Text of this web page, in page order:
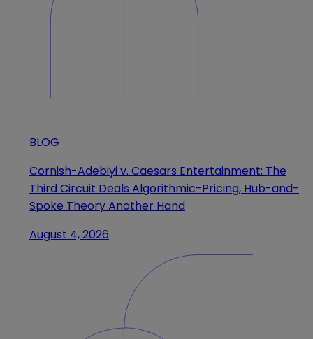
BLOG
Cornish-Adebiyi v. Caesars Entertainment: The
Third Circuit Deals Algorithmic-Pricing, Hub-and-
Spoke Theory Another Hand
August 4, 2026